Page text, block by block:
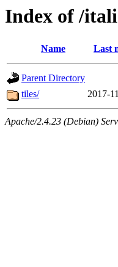
Index of /
Name Last
Parent Directory
tiles/
2017-
Apache/2.4.23 (Debian)